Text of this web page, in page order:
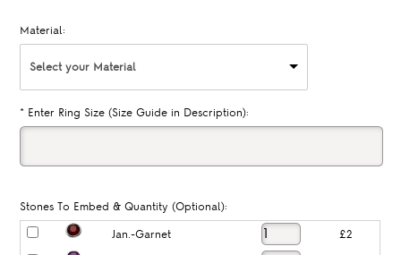
Material:
Select your Material
* Enter Ring Size (Size Guide in Description):
Stones To Embed & Quantity (Optional):
Jan.-Garnet £2